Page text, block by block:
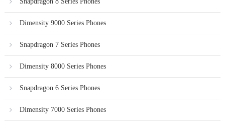
Dimensity 9000 Series Phones
Snapdragon 7 Series Phones
Dimensity 8000 Series Phones
Snapdragon 6 Series Phones
Dimensity 7000 Series Phones